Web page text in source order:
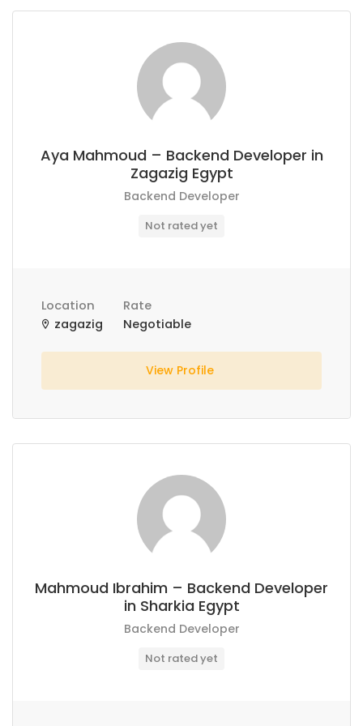
Aya Mahmoud – Backend Developer in
Zagazig Egypt
Backend Developer
Not rated yet
Location
zagazig
Rate
Negotiable
View Profile
Mahmoud Ibrahim – Backend Developer
in Sharkia Egypt
Backend Developer
Not rated yet